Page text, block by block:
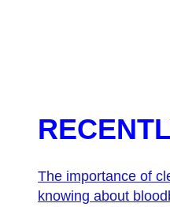
The importance of
knowing about